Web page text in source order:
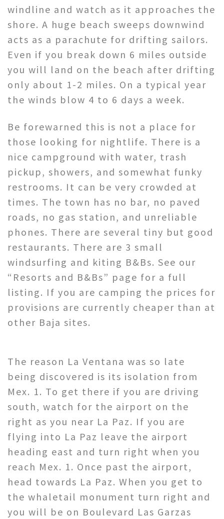
windline and watch as it approaches the
shore. A huge beach sweeps downwind
acts as a parachute for drifting sailors.
Even if you break down 6 miles outside
you will land on the beach after drifting
only about 1-2 miles. On a typical year
the winds blow 4 to 6 days a week.
Be forewarned this is not a place for
those looking for nightlife. There is a
nice campground with water, trash
pickup, showers, and somewhat funky
restrooms. It can be very crowded at
times. The town has no bar, no paved
roads, no gas station, and unreliable
phones. There are several tiny but good
restaurants. There are 3 small
windsurfing and kiting B&Bs. See our
“Resorts and B&Bs” page for a full
listing. If you are camping the prices for
provisions are currently cheaper than at
other Baja sites.
The reason La Ventana was so late
being discovered is its isolation from
Mex. 1. To get there if you are driving
south, watch for the airport on the
right as you near La Paz. If you are
flying into La Paz leave the airport
heading east and turn right when you
reach Mex. 1. Once past the airport,
head towards La Paz. When you get to
the whaletail monument turn right and
you will be on Boulevard Las Garzas